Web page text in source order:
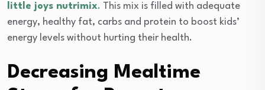
little joys nutrimix. This mix is filled with adequate
energy, healthy fat, carbs and protein to boost kids’
energy levels without hurting their health.
Decreasing Mealtime